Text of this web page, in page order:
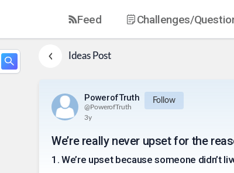
Feed Challenges/
IdeasPost
PowerofTruth
@PowerofTruth
Follow
3y
We’re really never upset for the
1 .We’re upset because someone didn’t